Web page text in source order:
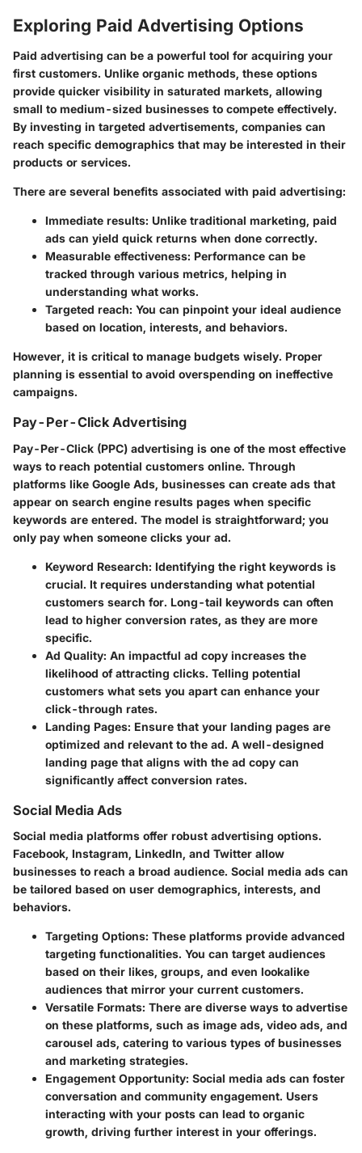
Exploring Paid Advertising Options
Paid advertising can be a powerful tool for acquiring your
first customers. Unlike organic methods, these options
provide quicker visibility in saturated markets, allowing
small to medium-sized businesses to compete effectively.
By investing in targeted advertisements, companies can
reach specific demographics that may be interested in their
products or services.
There are several benefits associated with paid advertising:
Immediate results: Unlike traditional marketing, paid
ads can yield quick returns when done correctly.
Measurable effectiveness: Performance can be
tracked through various metrics, helping in
understanding what works.
Targeted reach: You can pinpoint your ideal audience
based on location, interests, and behaviors.
However, it is critical to manage budgets wisely. Proper
planning is essential to avoid overspending on ineffective
campaigns.
Pay-Per-Click Advertising
Pay-Per-Click (PPC) advertising is one of the most effective
ways to reach potential customers online. Through
platforms like Google Ads, businesses can create ads that
appear on search engine results pages when specific
keywords are entered. The model is straightforward; you
only pay when someone clicks your ad.
Keyword Research: Identifying the right keywords is
crucial. It requires understanding what potential
customers search for. Long-tail keywords can often
lead to higher conversion rates, as they are more
specific.
Ad Quality: An impactful ad copy increases the
likelihood of attracting clicks. Telling potential
customers what sets you apart can enhance your
click-through rates.
Landing Pages: Ensure that your landing pages are
optimized and relevant to the ad. A well-designed
landing page that aligns with the ad copy can
significantly affect conversion rates.
Social Media Ads
Social media platforms offer robust advertising options.
Facebook, Instagram, LinkedIn, and Twitter allow
businesses to reach a broad audience. Social media ads can
be tailored based on user demographics, interests, and
behaviors.
Targeting Options: These platforms provide advanced
targeting functionalities. You can target audiences
based on their likes, groups, and even lookalike
audiences that mirror your current customers.
Versatile Formats: There are diverse ways to advertise
on these platforms, such as image ads, video ads, and
carousel ads, catering to various types of businesses
and marketing strategies.
Engagement Opportunity: Social media ads can foster
conversation and community engagement. Users
interacting with your posts can lead to organic
growth, driving further interest in your offerings.